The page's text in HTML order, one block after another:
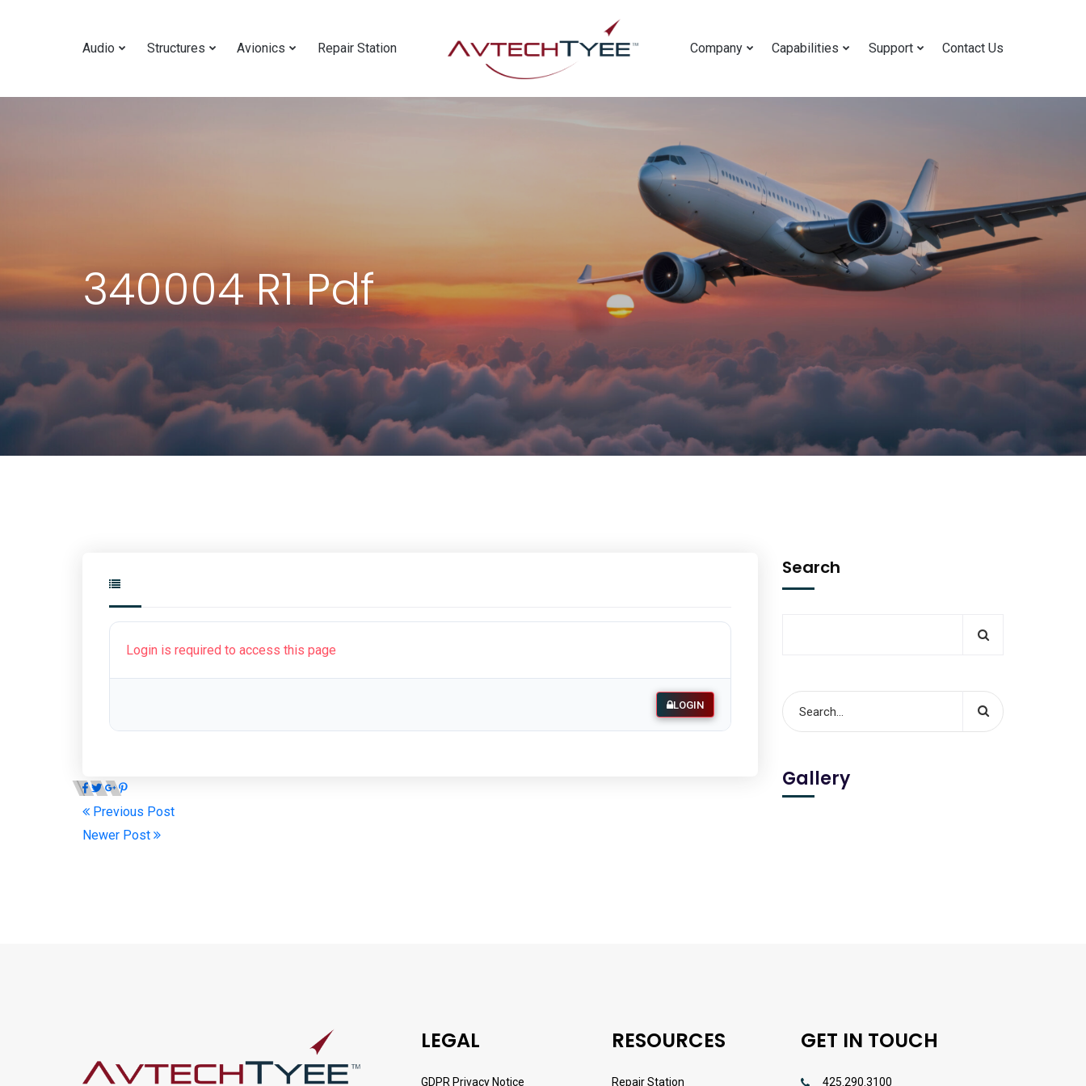
Audio Structures Avionics Repair Station Company Capabilities Support Contact Us
340004 R1 Pdf
Login is required to access this page
LOGIN
Previous Post
Newer Post
Search
Gallery
LEGAL
GDPR Privacy Notice
RESOURCES
Repair Station
GET IN TOUCH
425.290.3100